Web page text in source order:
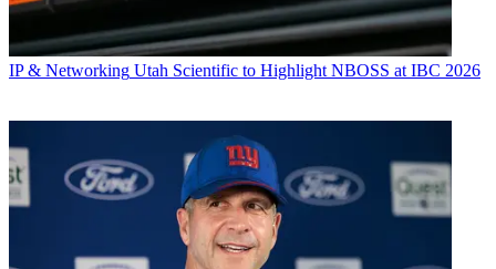
IP & Networking Utah Scientific to Highlight NBOSS at IBC 2026